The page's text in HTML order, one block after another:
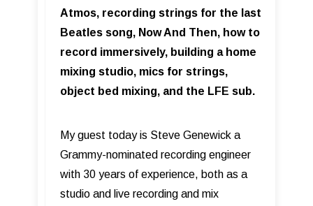
Atmos, recording strings for the last
Beatles song, Now And Then, how to
record immersively, building a home
mixing studio, mics for strings,
object bed mixing, and the LFE sub.
My guest today is Steve Genewick a
Grammy-nominated recording engineer
with 30 years of experience, both as a
studio and live recording and mix